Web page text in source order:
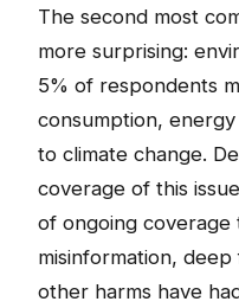
The second most
more surprising:
5% of respondents
consumption,
to climate change.
coverage of this
of ongoing coverage
misinformation,
other harms have